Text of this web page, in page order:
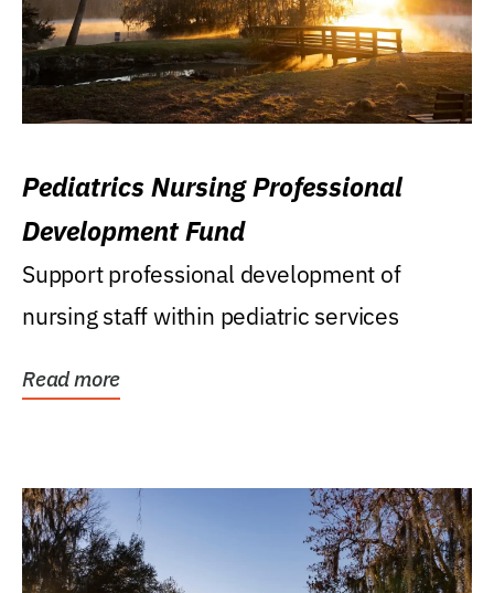
Pediatrics Nursing Professional
Development Fund
Support professional development of
nursing staff within pediatric services
Read more